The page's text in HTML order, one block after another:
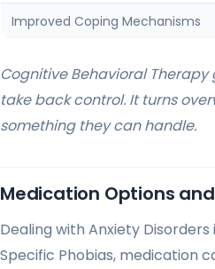
Improved Coping Mechanisms
Cognitive Behavioral
take back control. It turns
something they can handle.
Medication Options
Dealing with Anxiety
Specific Phobias, medication